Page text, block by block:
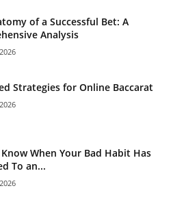
of a Successful Bet: A
Analysis
Strategies for Online Baccarat
When Your Bad Habit Has
To an...